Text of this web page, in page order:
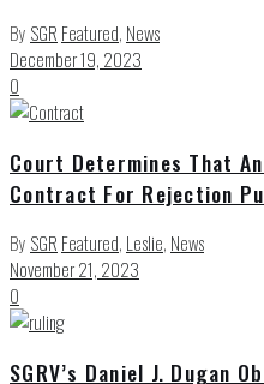
By SGR Featured, News
December 19, 2023
0
Court Determines That
Contract For Rejection
By SGR Featured, Leslie, News
November 21, 2023
0
SGRV’s Daniel J. Dugan